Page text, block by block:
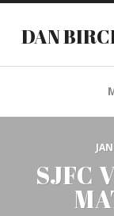
DAN
SJFC